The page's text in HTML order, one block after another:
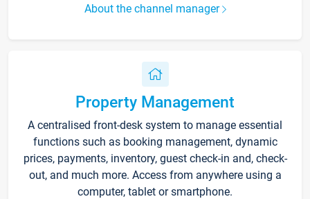
About the channel manager
Property Management
A centralised front-desk system to manage essential
functions such as booking management, dynamic
prices, payments, inventory, guest check-in and, check-
out, and much more. Access from anywhere using a
computer, tablet or smartphone.